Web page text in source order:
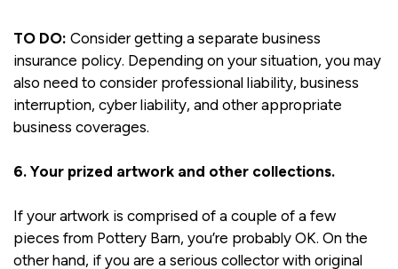
TO DO: Consider getting a separate business
insurance policy. Depending on your situation, you may
also need to consider professional liability, business
interruption, cyber liability, and other appropriate
business coverages.
6. Your prized artwork and other collections.
If your artwork is comprised of a couple of a few
pieces from Pottery Barn, you’re probably OK. On the
other hand, if you are a serious collector with original